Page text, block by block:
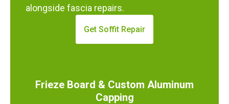
alongside fascia repairs.
Get Soffit Repair
Frieze Board & Custom Aluminum
Capping